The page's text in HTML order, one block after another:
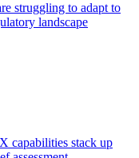
struggling to adapt to
landscape
capabilities stack up